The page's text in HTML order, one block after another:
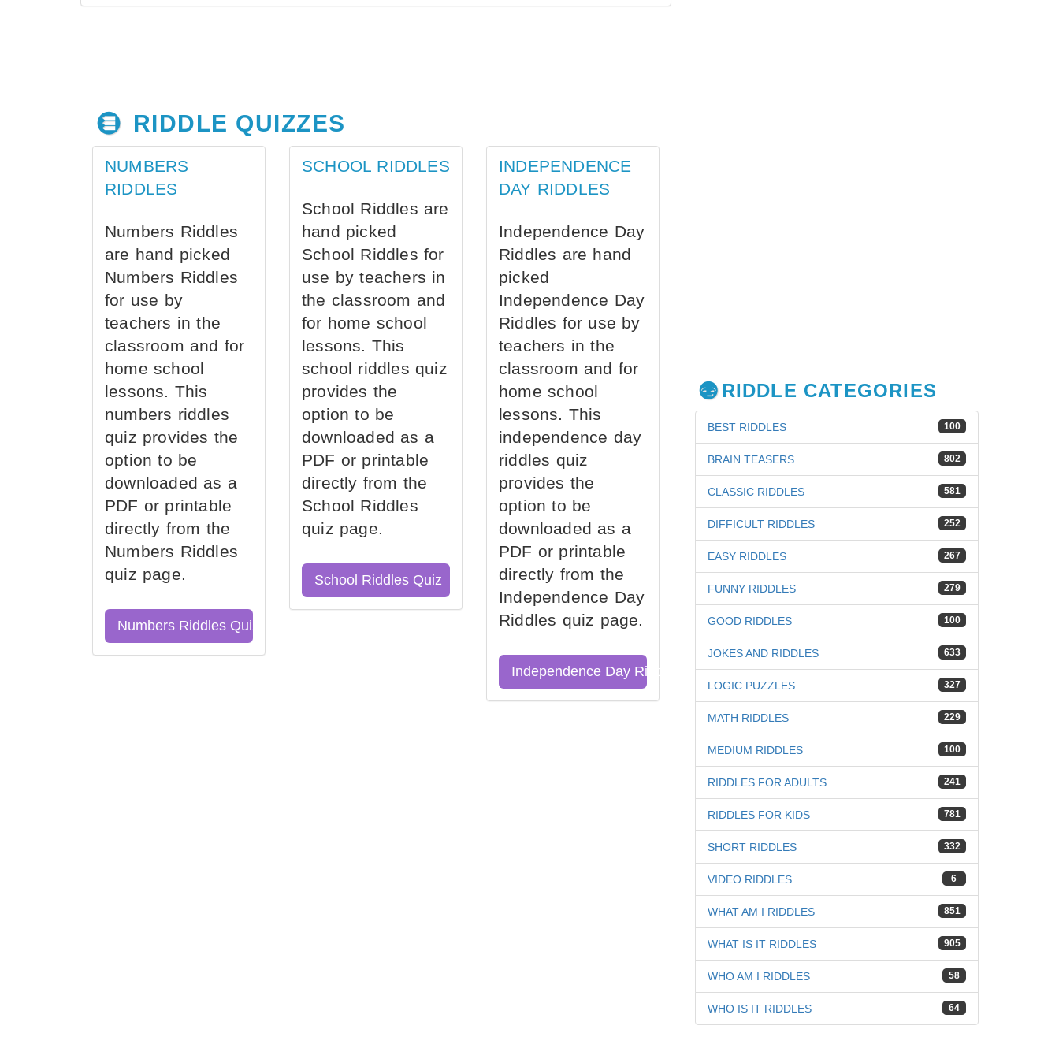
RIDDLE QUIZZES
NUMBERS
RIDDLES
Numbers Riddles
are hand picked
Numbers Riddles
for use by
teachers in the
classroom and for
home school
lessons. This
numbers riddles
quiz provides the
option to be
downloaded as a
PDF or printable
directly from the
Numbers Riddles
quiz page.
Numbers Riddles Quiz
SCHOOL RIDDLES
School Riddles are
hand picked
School Riddles for
use by teachers in
the classroom and
for home school
lessons. This
school riddles quiz
provides the
option to be
downloaded as a
PDF or printable
directly from the
School Riddles
quiz page.
School Riddles Quiz
INDEPENDENCE
DAY RIDDLES
Independence Day
Riddles are hand
picked
Independence Day
Riddles for use by
teachers in the
classroom and for
home school
lessons. This
independence day
riddles quiz
provides the
option to be
downloaded as a
PDF or printable
directly from the
Independence Day
Riddles quiz page.
Independence Day Riddles Quiz
RIDDLE CATEGORIES
100
BEST RIDDLES
802
BRAIN TEASERS
581
CLASSIC RIDDLES
252
DIFFICULT RIDDLES
267
EASY RIDDLES
279
FUNNY RIDDLES
100
GOOD RIDDLES
633
JOKES AND RIDDLES
327
LOGIC PUZZLES
229
MATH RIDDLES
100
MEDIUM RIDDLES
241
RIDDLES FOR ADULTS
781
RIDDLES FOR KIDS
332
SHORT RIDDLES
6
VIDEO RIDDLES
851
WHAT AM I RIDDLES
905
WHAT IS IT RIDDLES
58
WHO AM I RIDDLES
64
WHO IS IT RIDDLES